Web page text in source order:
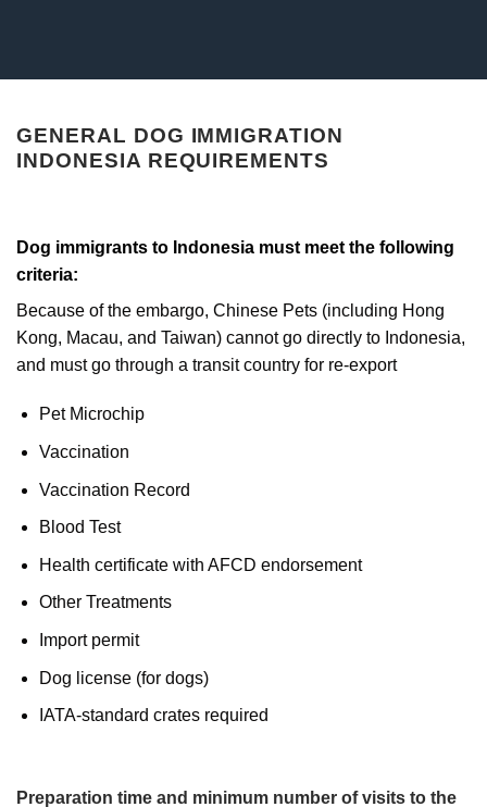
GENERAL DOG IMMIGRATION
INDONESIA REQUIREMENTS
Dog immigrants to Indonesia must meet the following
criteria:
Because of the embargo, Chinese Pets (including Hong
Kong, Macau, and Taiwan) cannot go directly to Indonesia,
and must go through a transit country for re-export
Pet Microchip
Vaccination
Vaccination Record
Blood Test
Health certificate with AFCD endorsement
Other Treatments
Import permit
Dog license (for dogs)
IATA-standard crates required
Preparation time and minimum number of visits to the